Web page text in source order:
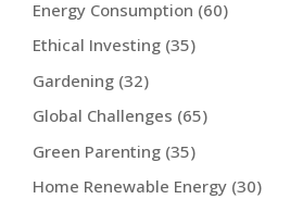
Energy Consumption (60)
Ethical Investing (35)
Gardening (32)
Global Challenges (65)
Green Parenting (35)
Home Renewable Energy (30)